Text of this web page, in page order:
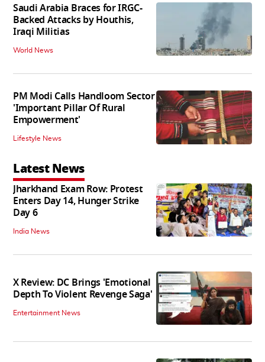
Saudi Arabia Braces for IRGC-
Backed Attacks by Houthis,
Iraqi Militias
World News
PM Modi Calls Handloom Sector
'Important Pillar Of Rural
Empowerment'
Lifestyle News
Latest News
Jharkhand Exam Row: Protest
Enters Day 14, Hunger Strike
Day 6
India News
X Review: DC Brings 'Emotional
Depth To Violent Revenge Saga'
Entertainment News